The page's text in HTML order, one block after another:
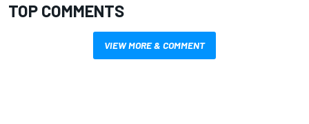
TOP COMMENTS
VIEW MORE & COMMENT